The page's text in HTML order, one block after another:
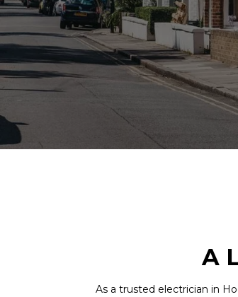
A
As a trusted electrician in